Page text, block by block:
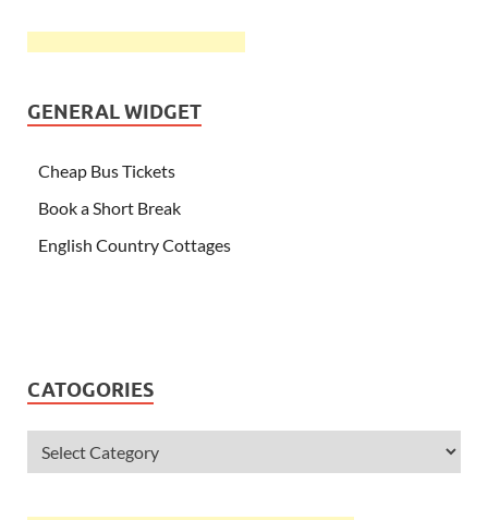
GENERAL WIDGET
Cheap Bus Tickets
Book a Short Break
English Country Cottages
CATOGORIES